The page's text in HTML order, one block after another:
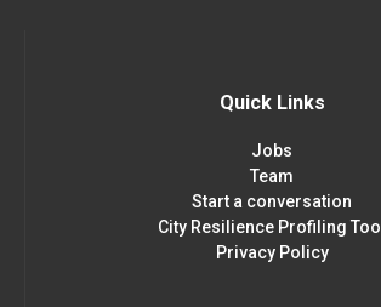
Quick Links
Jobs
Team
Start a conversation
City Resilience Profiling Tool
Privacy Policy